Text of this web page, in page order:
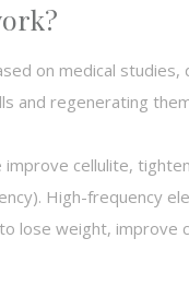
on medical
and regenerating
improve cellulite,
High-frequency
lose weight,